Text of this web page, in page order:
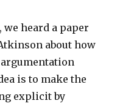
heard a paper
about how
is to make the
explicit by